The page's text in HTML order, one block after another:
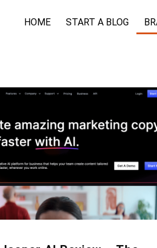
HOME START A BLOG
0